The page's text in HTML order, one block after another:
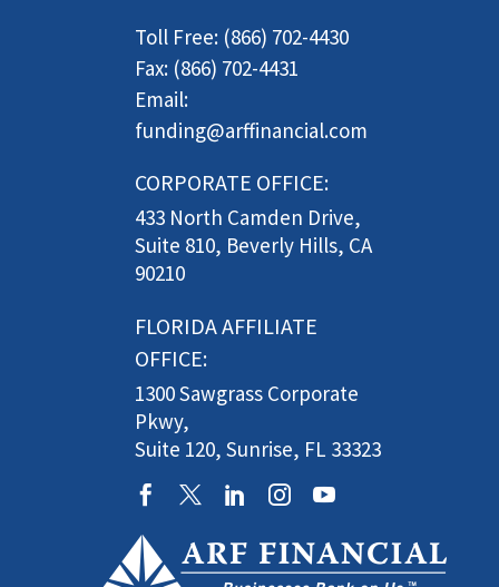
Toll Free: (866) 702-4430
Fax: (866) 702-4431
Email:
funding@arffinancial.com
CORPORATE OFFICE:
433 North Camden Drive,
Suite 810, Beverly Hills, CA
90210
FLORIDA AFFILIATE
OFFICE:
1300 Sawgrass Corporate
Pkwy,
Suite 120, Sunrise, FL 33323